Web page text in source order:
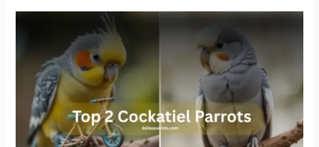
cockatiel
parrots
make
the
best
pet